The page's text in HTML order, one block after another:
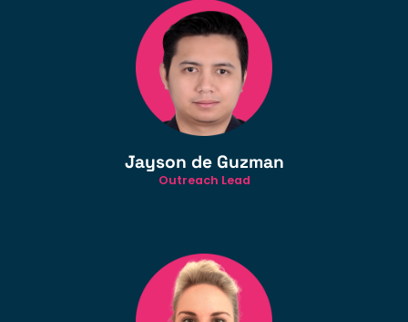
Jayson de Guzman
Outreach Lead